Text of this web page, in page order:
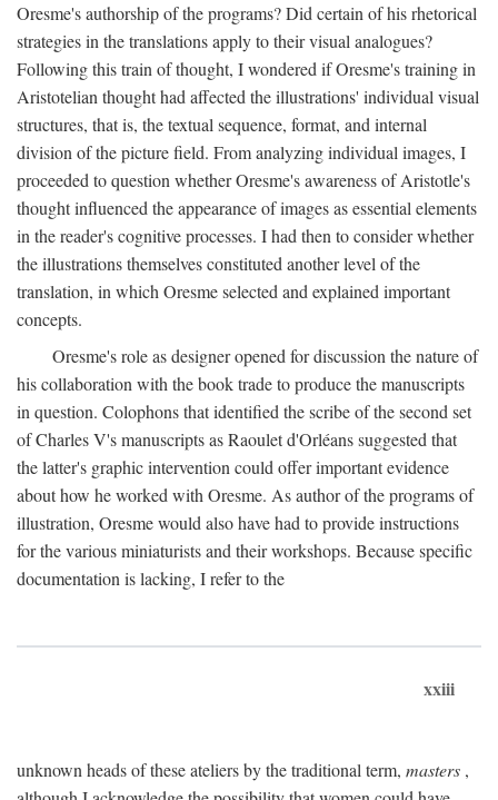
Oresme's authorship of the programs? Did certain of his rhetorical
strategies in the translations apply to their visual analogues?
Following this train of thought, I wondered if Oresme's training in
Aristotelian thought had affected the illustrations' individual visual
structures, that is, the textual sequence, format, and internal
division of the picture field. From analyzing individual images, I
proceeded to question whether Oresme's awareness of Aristotle's
thought influenced the appearance of images as essential elements
in the reader's cognitive processes. I had then to consider whether
the illustrations themselves constituted another level of the
translation, in which Oresme selected and explained important
concepts.
Oresme's role as designer opened for discussion the nature of
his collaboration with the book trade to produce the manuscripts
in question. Colophons that identified the scribe of the second set
of Charles V's manuscripts as Raoulet d'Orléans suggested that
the latter's graphic intervention could offer important evidence
about how he worked with Oresme. As author of the programs of
illustration, Oresme would also have had to provide instructions
for the various miniaturists and their workshops. Because specific
documentation is lacking, I refer to the
xxiii
unknown heads of these ateliers by the traditional term, masters ,